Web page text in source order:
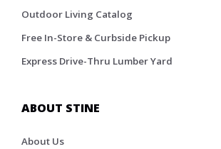
Outdoor Living Catalog
Free In-Store & Curbside Pickup
Express Drive-Thru Lumber Yard
ABOUT STINE
About Us